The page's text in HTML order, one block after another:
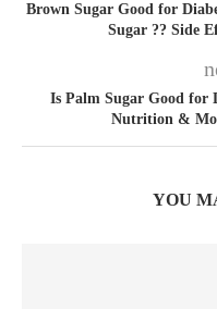
Brown Sugar Good for
Sugar ?? Side
Is Palm Sugar Good for
Nutrition &
YOU